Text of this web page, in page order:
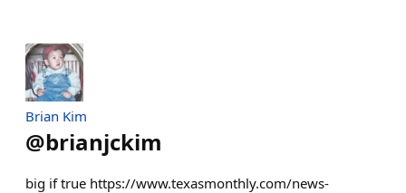
Brian Kim
@brianjckim
big if true https://www.texasmonthly.com/news-